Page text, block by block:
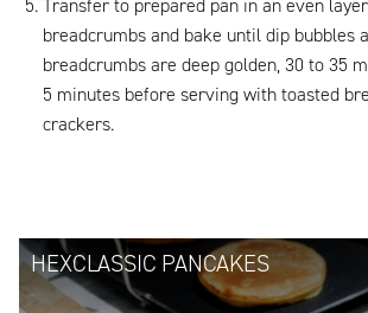
breadcrumbs and bake until dip bubbles
breadcrumbs are deep golden, 30 to 35
5 minutes before serving with toasted
crackers.
HEXCLASSIC PANCAKES